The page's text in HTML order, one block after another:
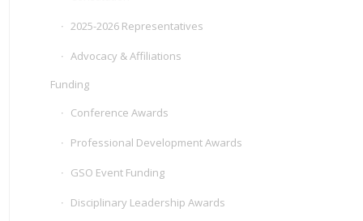
2025-2026 Representatives
Advocacy & Affiliations
Funding
Conference Awards
Professional Development Awards
GSO Event Funding
Disciplinary Leadership Awards